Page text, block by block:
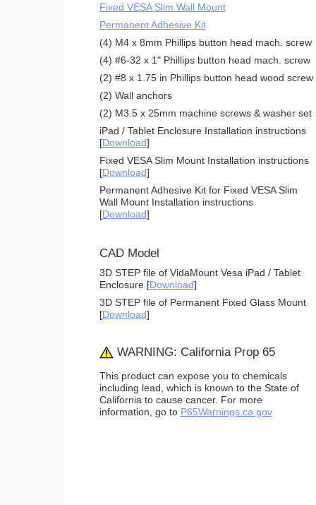
Fixed VESA Slim Wall Mount
Permanent Adhesive Kit
(4) M4 x 8mm Phillips button head mach. screw
(4) #6-32 x 1" Phillips button head mach. screw
(2) #8 x 1.75 in Phillips button head wood screw
(2) Wall anchors
(2) M3.5 x 25mm machine screws & washer set
iPad / Tablet Enclosure Installation instructions
[Download]
Fixed VESA Slim Mount Installation instructions
[Download]
Permanent Adhesive Kit for Fixed VESA Slim
Wall Mount Installation instructions
[Download]
CAD Model
3D STEP file of VidaMount Vesa iPad / Tablet
Enclosure [Download]
3D STEP file of Permanent Fixed Glass Mount
[Download]
WARNING: California Prop 65
This product can expose you to chemicals
including lead, which is known to the State of
California to cause cancer. For more
information, go to P65Warnings.ca.gov